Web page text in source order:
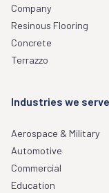
Company
Resinous Flooring
Concrete
Terrazzo
Industries we serve
Aerospace & Military
Automotive
Commercial
Education